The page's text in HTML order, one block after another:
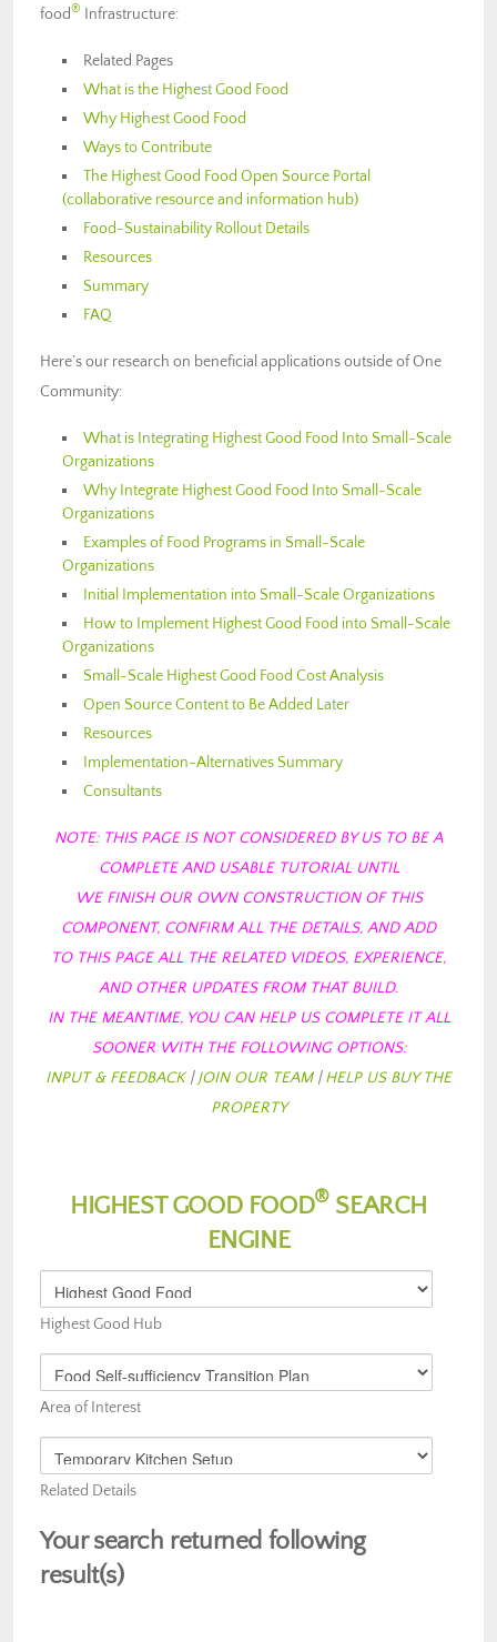
food® Infrastructure:
Related Pages
What is the Highest Good Food
Why Highest Good Food
Ways to Contribute
The Highest Good Food Open Source Portal
(collaborative resource and information hub)
Food-Sustainability Rollout Details
Resources
Summary
FAQ
Here’s our research on beneficial applications outside of One
Community:
What is Integrating Highest Good Food Into Small-Scale
Organizations
Why Integrate Highest Good Food Into Small-Scale
Organizations
Examples of Food Programs in Small-Scale
Organizations
Initial Implementation into Small-Scale Organizations
How to Implement Highest Good Food into Small-Scale
Organizations
Small-Scale Highest Good Food Cost Analysis
Open Source Content to Be Added Later
Resources
Implementation-Alternatives Summary
Consultants
NOTE: THIS PAGE IS NOT CONSIDERED BY US TO BE A
COMPLETE AND USABLE TUTORIAL UNTIL
WE FINISH OUR OWN CONSTRUCTION OF THIS
COMPONENT, CONFIRM ALL THE DETAILS, AND ADD
TO THIS PAGE ALL THE RELATED VIDEOS, EXPERIENCE,
AND OTHER UPDATES FROM THAT BUILD.
IN THE MEANTIME, YOU CAN HELP US COMPLETE IT ALL
SOONER WITH THE FOLLOWING OPTIONS:
INPUT & FEEDBACK|JOIN OUR TEAM|HELP US BUY THE
PROPERTY
HIGHEST GOOD FOOD®SEARCH
ENGINE
Your
Area
of
Interest
Highest Good Hub
Your
Area
of
Interest
Area of Interest
Your
Area
Interest
Related Details
Your search returned following
result(s)